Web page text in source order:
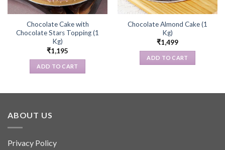
Chocolate Cake with
Chocolate Stars Topping (1
Kg)
₹1,195
ADD TO CART
Chocolate Almond Cake (1
Kg)
₹1,499
ADD TO CART
ABOUT US
Privacy Policy